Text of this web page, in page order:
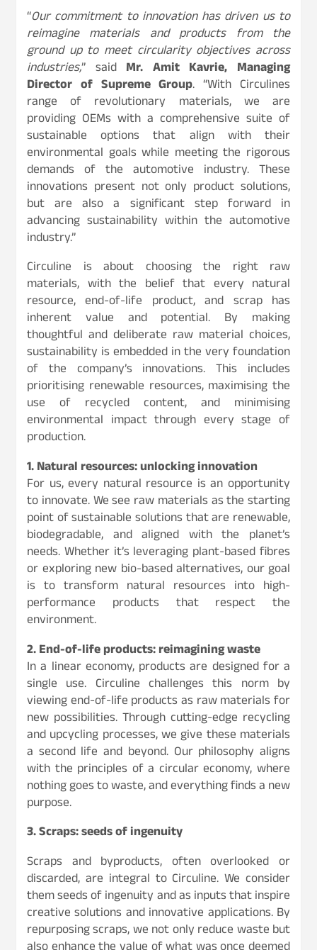
“Our commitment to innovation has driven us to
reimagine materials and products from the
ground up to meet circularity objectives across
industries,” said Mr. Amit Kavrie, Managing
Director of Supreme Group. “With Circulines
range of revolutionary materials, we are
providing OEMs with a comprehensive suite of
sustainable options that align with their
environmental goals while meeting the rigorous
demands of the automotive industry. These
innovations present not only product solutions,
but are also a significant step forward in
advancing sustainability within the automotive
industry.”
Circuline is about choosing the right raw
materials, with the belief that every natural
resource, end-of-life product, and scrap has
inherent value and potential. By making
thoughtful and deliberate raw material choices,
sustainability is embedded in the very foundation
of the company’s innovations. This includes
prioritising renewable resources, maximising the
use of recycled content, and minimising
environmental impact through every stage of
production.
1. Natural resources: unlocking innovation
For us, every natural resource is an opportunity
to innovate. We see raw materials as the starting
point of sustainable solutions that are renewable,
biodegradable, and aligned with the planet’s
needs. Whether it’s leveraging plant-based fibres
or exploring new bio-based alternatives, our goal
is to transform natural resources into high-
performance products that respect the
environment.
2. End-of-life products: reimagining waste
In a linear economy, products are designed for a
single use. Circuline challenges this norm by
viewing end-of-life products as raw materials for
new possibilities. Through cutting-edge recycling
and upcycling processes, we give these materials
a second life and beyond. Our philosophy aligns
with the principles of a circular economy, where
nothing goes to waste, and everything finds a new
purpose.
3. Scraps: seeds of ingenuity
Scraps and byproducts, often overlooked or
discarded, are integral to Circuline. We consider
them seeds of ingenuity and as inputs that inspire
creative solutions and innovative applications. By
repurposing scraps, we not only reduce waste but